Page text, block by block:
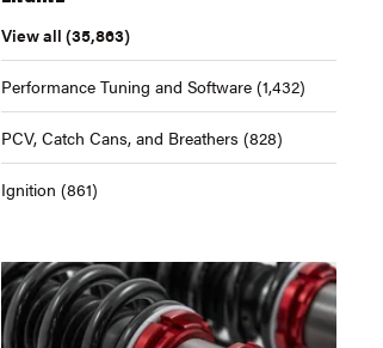
View all (35,863)
Performance Tuning and Software (1,432)
PCV, Catch Cans, and Breathers (828)
Ignition (861)